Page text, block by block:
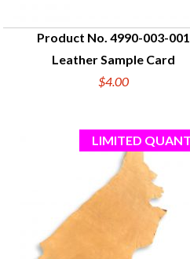
QUICK VIEW
Product No. 4990-003-001
Leather Sample Card
$4.00